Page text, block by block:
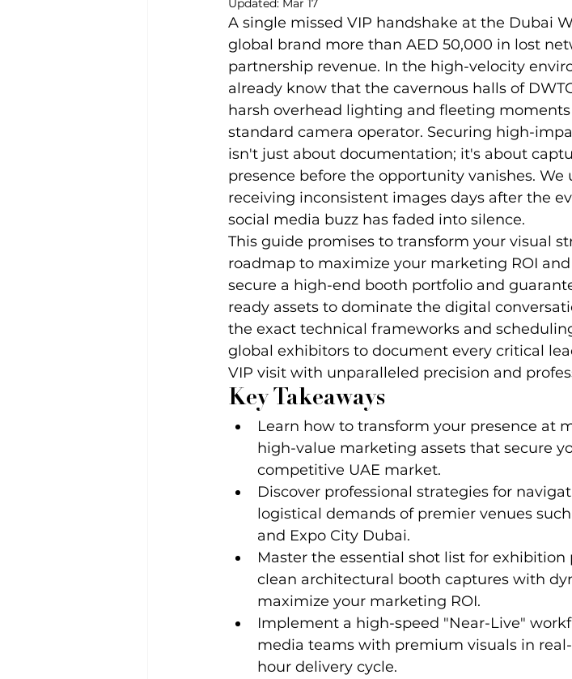
Updated: Mar 17
A single missed VIP handshake at the Dubai
global brand more than AED 50,000 in lost
partnership revenue. In the high-velocity
already know that the cavernous halls of
harsh overhead lighting and fleeting
standard camera operator. Securing high-
isn't just about documentation; it's about
presence before the opportunity vanishes.
receiving inconsistent images days after the
social media buzz has faded into silence.
This guide promises to transform your visual
roadmap to maximize your marketing ROI
secure a high-end booth portfolio and
ready assets to dominate the digital
the exact technical frameworks and
global exhibitors to document every critical
VIP visit with unparalleled precision and
Key Takeaways
Learn how to transform your presence at
high-value marketing assets that secure
competitive UAE market.
Discover professional strategies for
logistical demands of premier venues
and Expo City Dubai.
Master the essential shot list for
clean architectural booth captures with
maximize your marketing ROI.
Implement a high-speed "Near-Live"
media teams with premium visuals in
hour delivery cycle.